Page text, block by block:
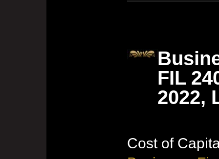
FIL
2022,
Cost of